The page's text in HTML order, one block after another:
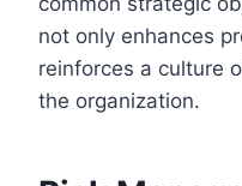
not only enhances
reinforces a culture
the organization.